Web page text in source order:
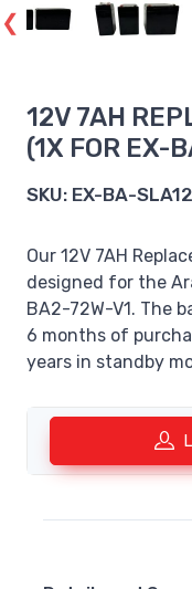
12V 7AH
(1X FOR EX-
SKU: EX-BA-
Our 12V 7AH
designed for the
BA2-72W-V1. The
6 months of
years in standby